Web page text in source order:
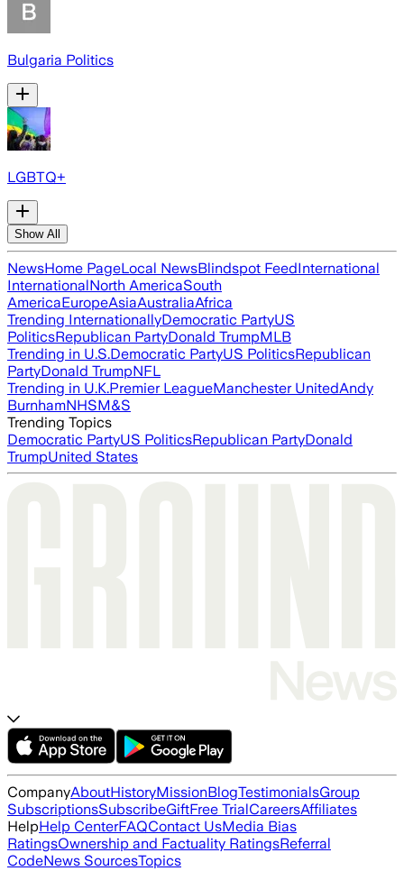
Bulgaria Politics
LGBTQ+
Show All
NewsHome PageLocal NewsBlindspot FeedInternational
InternationalNorth AmericaSouth
AmericaEuropeAsiaAustraliaAfrica
Trending InternationallyDemocratic PartyUS
PoliticsRepublican PartyDonald TrumpMLB
Trending in U.S.Democratic PartyUS PoliticsRepublican
PartyDonald TrumpNFL
Trending in U.K.Premier LeagueManchester UnitedAndy
BurnhamNHSM&S
Trending Topics
Democratic PartyUS PoliticsRepublican PartyDonald
TrumpUnited States
CompanyAboutHistoryMissionBlogTestimonialsGroup
SubscriptionsSubscribeGiftFree TrialCareersAffiliates
HelpHelp CenterFAQContact UsMedia Bias
RatingsOwnership and Factuality RatingsReferral
CodeNews SourcesTopics